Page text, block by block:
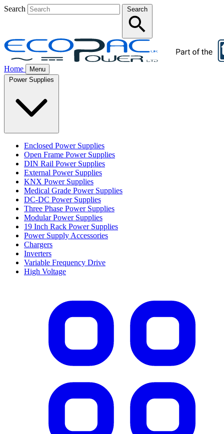
Search Search
Home
Menu
Enclosed Power Supplies
Open Frame Power Supplies
DIN Rail Power Supplies
External Power Supplies
KNX Power Supplies
Medical Grade Power Supplies
DC-DC Power Supplies
Three Phase Power Supplies
Modular Power Supplies
19 Inch Rack Power Supplies
Power Supply Accessories
Chargers
Inverters
Variable Frequency Drive
High Voltage